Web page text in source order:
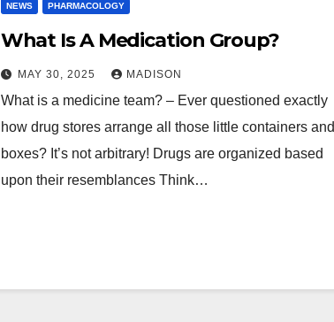
NEWS PHARMACOLOGY
What Is A Medication Group?
MAY 30, 2025 MADISON
What is a medicine team? – Ever questioned exactly
how drug stores arrange all those little containers and
boxes? It’s not arbitrary! Drugs are organized based
upon their resemblances Think…